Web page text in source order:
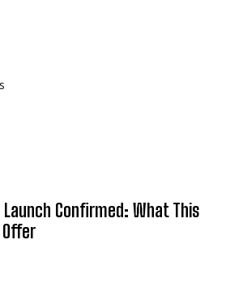
Launch Confirmed: What This